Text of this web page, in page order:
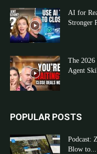
AI for
Stronger
The
Agent
POPULAR POSTS
Podcast:
Blow to...